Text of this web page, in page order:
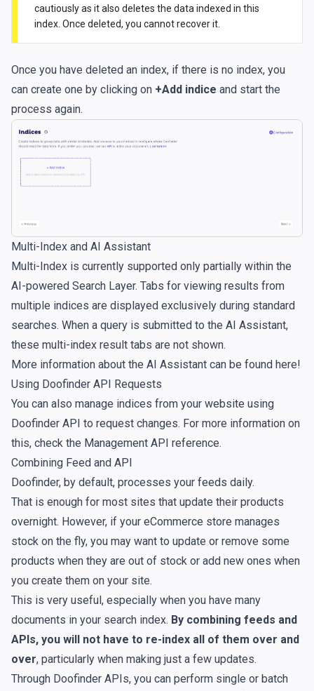
cautiously as it also deletes the data indexed in this
index. Once deleted, you cannot recover it.
Once you have deleted an index, if there is no index, you
can create one by clicking on +Add indice and start the
process again.
Multi-Index and AI Assistant
Multi-Index is currently supported only partially within the
AI-powered Search Layer. Tabs for viewing results from
multiple indices are displayed exclusively during standard
searches. When a query is submitted to the AI Assistant,
these multi-index result tabs are not shown.
More information about the AI Assistant can be found here!
Using Doofinder API Requests
You can also manage indices from your website using
Doofinder API to request changes. For more information on
this, check the Management API reference.
Combining Feed and API
Doofinder, by default, processes your feeds daily.
That is enough for most sites that update their products
overnight. However, if your eCommerce store manages
stock on the fly, you may want to update or remove some
products when they are out of stock or add new ones when
you create them on your site.
This is very useful, especially when you have many
documents in your search index. By combining feeds and
APIs, you will not have to re-index all of them over and
over, particularly when making just a few updates.
Through Doofinder APIs, you can perform single or batch